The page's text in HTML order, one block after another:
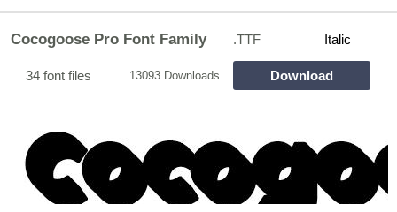
Cocogoose Pro Font Family .TTF Italic
34 font files 13093 Downloads Download